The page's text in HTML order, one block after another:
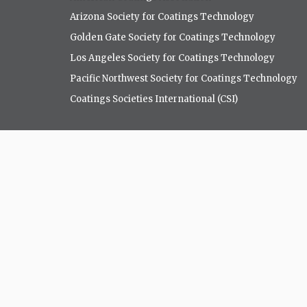
Arizona Society for Coatings Technology
Golden Gate Society for Coatings Technology
Los Angeles Society for Coatings Technology
Pacific Northwest Society for Coatings Technology
Coatings Societies International (CSI)